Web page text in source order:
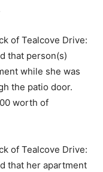
of Tealcove Drive:
that person(s)
while she was
the patio door.
worth of
of Tealcove Drive:
that her apartment